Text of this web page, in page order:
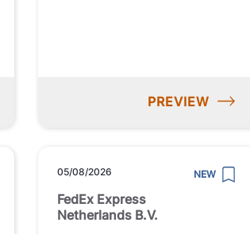
PREVIEW
05/08/2026 NEW
FedEx Express
Netherlands B.V.